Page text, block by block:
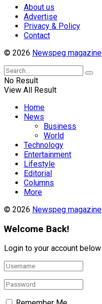
About us
Advertise
Privacy & Policy
Contact
© 2026 Newspeg magazine
No Result
View All Result
Home
News
Business
World
Technology
Entertainment
Lifestyle
Editorial
Columns
More
© 2026 Newspeg magazine
Welcome Back!
Login to your account below